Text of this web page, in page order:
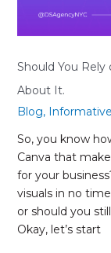
Should You Rely
About It.
Blog, Informative
So, you know
Canva that
for your
visuals in no
or should you
Okay, let’s start
Let’s
It.